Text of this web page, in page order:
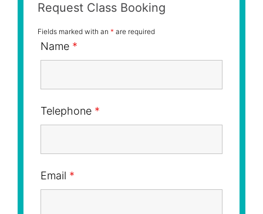
Request Class Booking
Fields marked with an * are required
Name *
Telephone *
Email *